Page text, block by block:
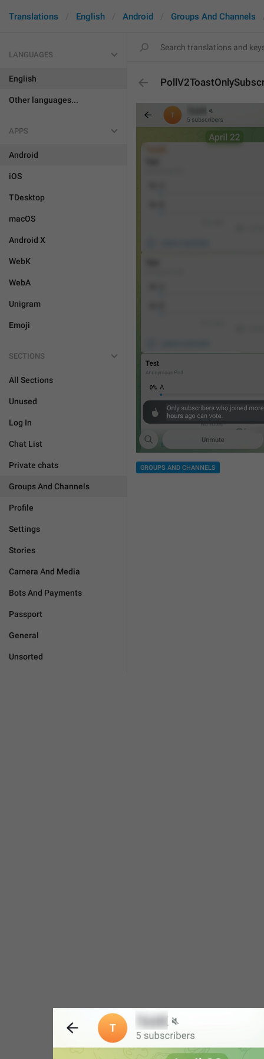
Translations English Android Groups And Channels
LANGUAGES
English
Other languages...
APPS
Android
iOS
TDesktop
macOS
Android X
WebK
WebA
Unigram
Emoji
SECTIONS
All Sections
Unused
Log In
Chat List
Private chats
Groups And Channels
Profile
Settings
Stories
Camera And Media
Bots And Payments
Passport
General
Unsorted
GROUPS AND CHANNELS